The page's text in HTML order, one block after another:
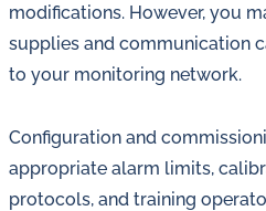
modifications. However, you
supplies and communication
to your monitoring network.
Configuration and
appropriate alarm limits,
protocols, and training